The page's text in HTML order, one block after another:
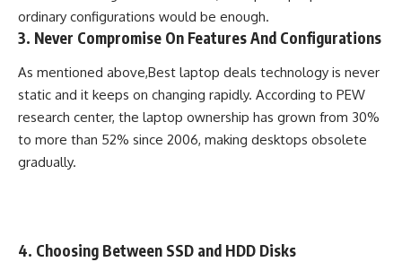
ordinary configurations would be enough.
3. Never Compromise On Features And Configurations
As mentioned above,Best laptop deals technology is never
static and it keeps on changing rapidly. According to PEW
research center, the laptop ownership has grown from 30%
to more than 52% since 2006, making desktops obsolete
gradually.
4. Choosing Between SSD and HDD Disks